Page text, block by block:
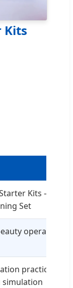
Kits
Kits –
Set
operation
practice,